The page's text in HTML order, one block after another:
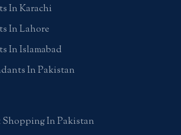
In Karachi
In Lahore
In Islamabad
In Pakistan
In Pakistan